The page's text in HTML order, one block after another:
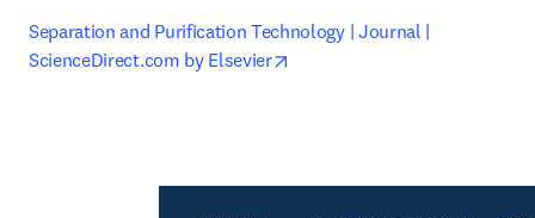
Separation and Purification Technology | Journal |
ScienceDirect.com by Elsevier